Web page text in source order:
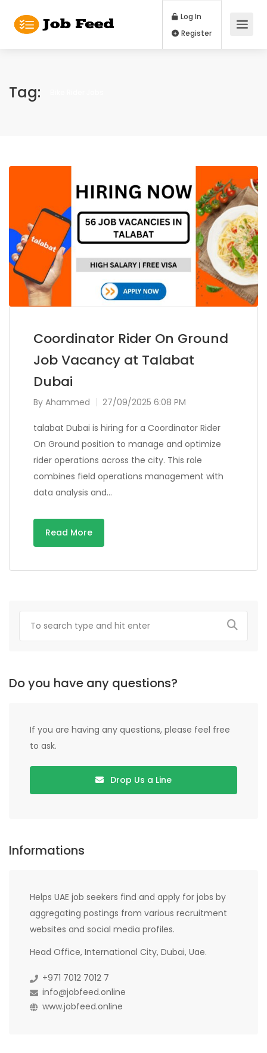
Log In
Tag:
Coordinator Rider On Ground
Job Vacancy at Talabat
Dubai
By Ahammed 27/09/2025 6:08 PM
talabat Dubai is hiring for a Coordinator Rider
On Ground position to manage and optimize
rider operations across the city. This role
combines field operations management with
data analysis and…
Read More
Do you have any questions?
If you are having any questions, please feel free
to ask.
Drop Us a Line
Informations
Helps UAE job seekers find and apply for jobs by
aggregating postings from various recruitment
websites and social media profiles.
Head Office, International City, Dubai, Uae.
+971 7012 7012 7
info@jobfeed.online
www.jobfeed.online